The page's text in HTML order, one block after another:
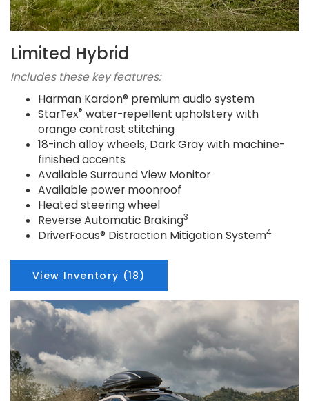
Limited Hybrid
Includes these key features:
Harman Kardon® premium audio system
StarTex® water-repellent upholstery with
orange contrast stitching
18-inch alloy wheels, Dark Gray with machine-
finished accents
Available Surround View Monitor
Available power moonroof
Heated steering wheel
Reverse Automatic Braking3
DriverFocus® Distraction Mitigation System4
View Inventory (18)